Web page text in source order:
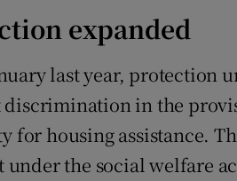
expanded
last year, protection
in the
for housing assistance.
under the social welfare